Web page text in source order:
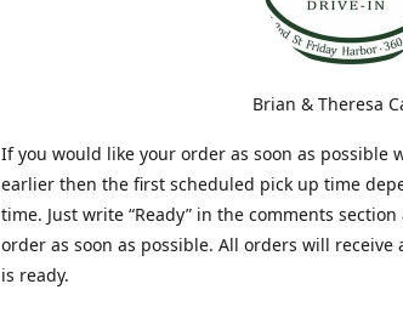
Brian & Theresa
If you would like your order as soon as possible
earlier then the first scheduled pick up time
time. Just write “Ready” in the comments
order as soon as possible. All orders will
is ready.